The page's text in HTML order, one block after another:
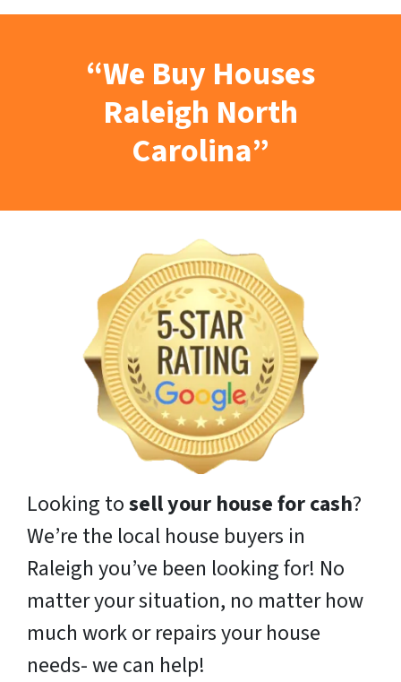
“We Buy Houses
Raleigh North
Carolina”
Looking tosell your house for cash?
We’re the local house buyers in
Raleigh you’ve been looking for! No
matter your situation, no matter how
much work or repairs your house
needs- we can help!